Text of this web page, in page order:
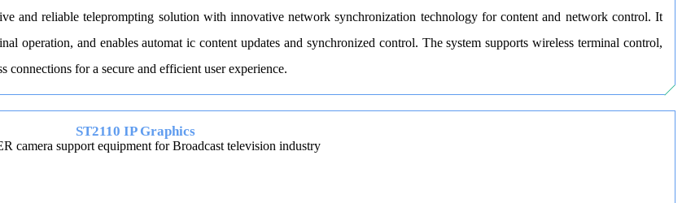
and reliable teleprompting solution with innovative network synchronization technology for content and network control. It
operation, and enables automat ic content updates and synchronized control. The system supports wireless terminal control,
for a secure and efficient user experience.
ST2110 IP Graphics